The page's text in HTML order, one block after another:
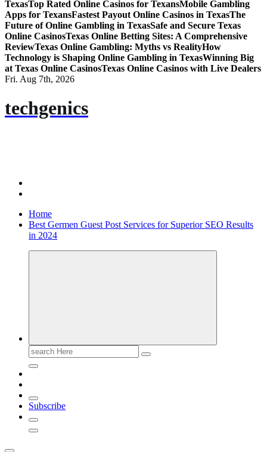
TexasTop Rated Online Casinos for TexansMobile Gambling
Apps for TexansFastest Payout Online Casinos in TexasThe
Future of Online Gambling in TexasSafe and Secure Texas
Online CasinosTexas Online Betting Sites: A Comprehensive
ReviewTexas Online Gambling: Myths vs RealityHow
Technology is Shaping Online Gambling in TexasWinning Big
at Texas Online CasinosTexas Online Casinos with Live Dealers
Fri. Aug 7th, 2026
techgenics
Home
Best Germen Guest Post Services for Superior SEO Results
in 2024
Search
for:
Subscribe